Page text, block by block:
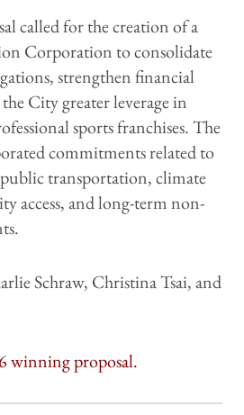
called for the creation of a
Corporation to consolidate
strengthen financial
City greater leverage in
sports franchises. The
commitments related to
transportation, climate
access, and long-term non-
Schraw, Christina Tsai, and
winning proposal.